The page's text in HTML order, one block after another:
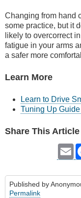
Changing from hand
some practice, but it
likely to overcorrect
fatigue in your arms
a safer more
Learn More
Learn to Drive
Tuning Up
Share This Article
Published by
Permalink